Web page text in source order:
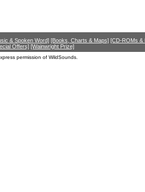
& Spoken Word] [Books, Charts & Maps] [CD-ROMs &
Offers] [Wainwright Prize]
permission of WildSounds.